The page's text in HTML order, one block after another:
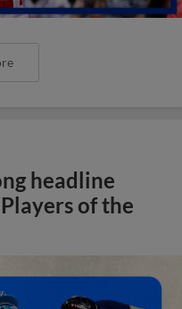
headline
of the